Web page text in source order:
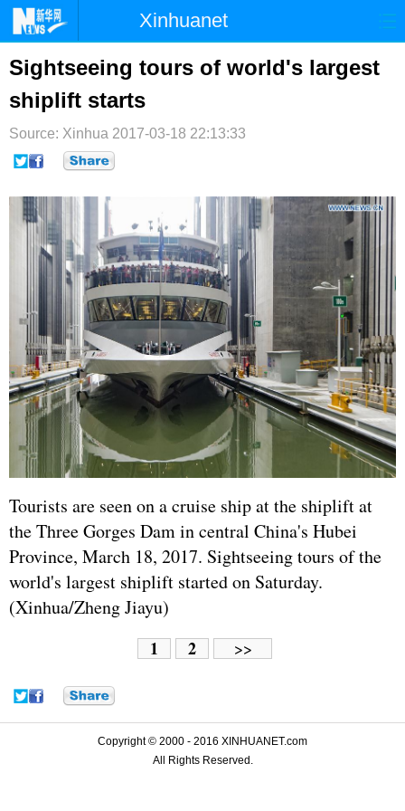
Xinhuanet
首页 时政 国际
台湾 财经
纪检 体育 科技
文娱
博客
Sightseeing tours of world's largest
shiplift starts
Source: Xinhua 2017-03-18 22:13:33
Tourists are seen on a cruise ship at the shiplift at
the Three Gorges Dam in central China's Hubei
Province, March 18, 2017. Sightseeing tours of the
world's largest shiplift started on Saturday.
(Xinhua/Zheng Jiayu)
1 2 >>
Copyright © 2000 - 2016 XINHUANET.com
All Rights Reserved.